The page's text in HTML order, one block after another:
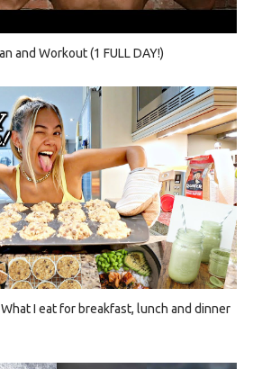
and Workout (1 FULL DAY!)
What I eat for breakfast, lunch and dinner